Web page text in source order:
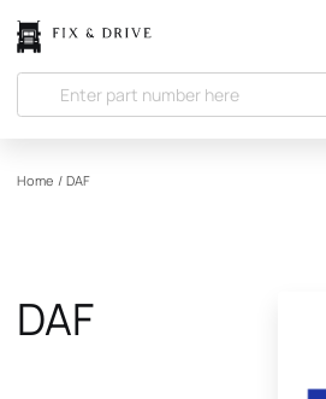
Home / DAF
DAF